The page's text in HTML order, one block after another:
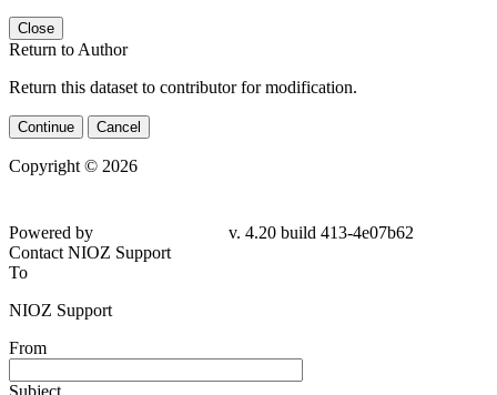
Close
Return to Author
Return this dataset to contributor for modification.
Continue Cancel
Copyright © 2026
Powered by
v. 4.20 build 413-4e07b62
Contact NIOZ Support
To
NIOZ Support
From
Subject